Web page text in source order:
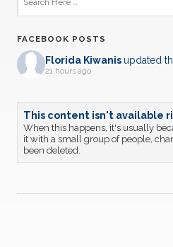
FACEBOOK POSTS
Florida Kiwanis updated
21 hours ago
This content isn't available
When this happens, it's usually
it with a small group of people,
been deleted.